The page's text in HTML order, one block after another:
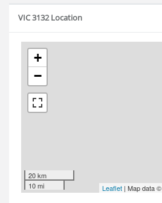
VIC 3132 Location
+
−
20 km
10 mi
Leaflet | Map data ©